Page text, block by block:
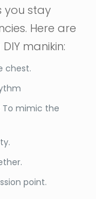
you stay
Here are
manikin:
chest.
To mimic the
point.